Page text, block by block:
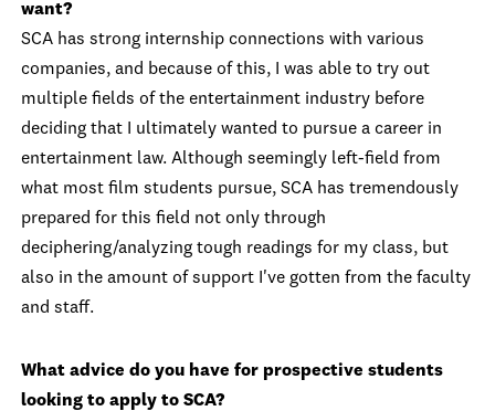
want?
SCA has strong internship connections with various
companies, and because of this, I was able to try out
multiple fields of the entertainment industry before
deciding that I ultimately wanted to pursue a career in
entertainment law. Although seemingly left-field from
what most film students pursue, SCA has tremendously
prepared for this field not only through
deciphering/analyzing tough readings for my class, but
also in the amount of support I've gotten from the faculty
and staff.
What advice do you have for prospective students
looking to apply to SCA?